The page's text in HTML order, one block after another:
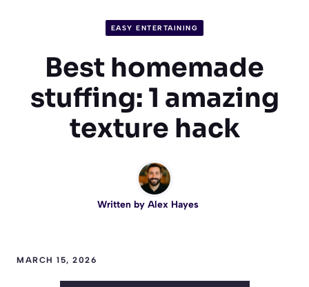
EASY ENTERTAINING
Best homemade
stuffing: 1 amazing
texture hack
Written by Alex Hayes
MARCH 15, 2026